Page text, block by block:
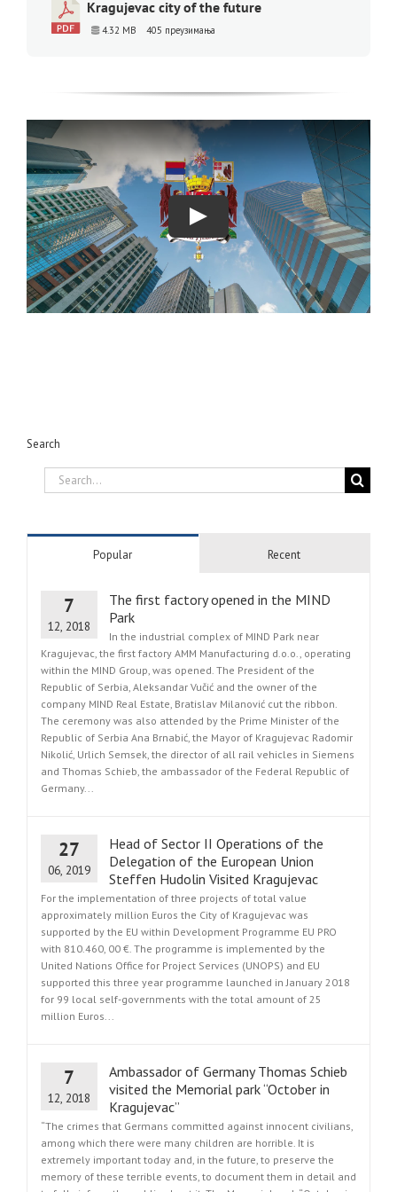
Kragujevac city of the future
4.32 MB 405 преузимања
Search
Search
for:
Popular Recent
7
12, 2018
The first factory opened in the MIND
Park
In the industrial complex of MIND Park near
Kragujevac, the first factory AMM Manufacturing d.o.o., operating
within the MIND Group, was opened. The President of the
Republic of Serbia, Aleksandar Vučić and the owner of the
company MIND Real Estate, Bratislav Milanović cut the ribbon.
The ceremony was also attended by the Prime Minister of the
Republic of Serbia Ana Brnabić, the Mayor of Kragujevac Radomir
Nikolić, Urlich Semsek, the director of all rail vehicles in Siemens
and Thomas Schieb, the ambassador of the Federal Republic of
Germany...
27
06, 2019
Head of Sector II Operations of the
Delegation of the European Union
Steffen Hudolin Visited Kragujevac
For the implementation of three projects of total value
approximately million Euros the City of Kragujevac was
supported by the EU within Development Programme EU PRO
with 810.460, 00 €. The programme is implemented by the
United Nations Office for Project Services (UNOPS) and EU
supported this three year programme launched in January 2018
for 99 local self-governments with the total amount of 25
million Euros...
7
12, 2018
Ambassador of Germany Thomas Schieb
visited the Memorial park “October in
Kragujevac”
“The crimes that Germans committed against innocent civilians,
among which there were many children are horrible. It is
extremely important today and, in the future, to preserve the
memory of these terrible events, to document them in detail and